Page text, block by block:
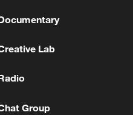
Lab
Group